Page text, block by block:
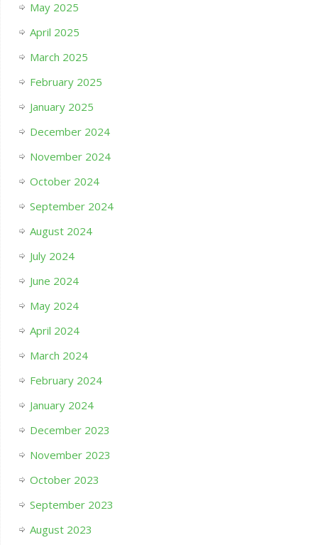
May 2025
April 2025
March 2025
February 2025
January 2025
December 2024
November 2024
October 2024
September 2024
August 2024
July 2024
June 2024
May 2024
April 2024
March 2024
February 2024
January 2024
December 2023
November 2023
October 2023
September 2023
August 2023